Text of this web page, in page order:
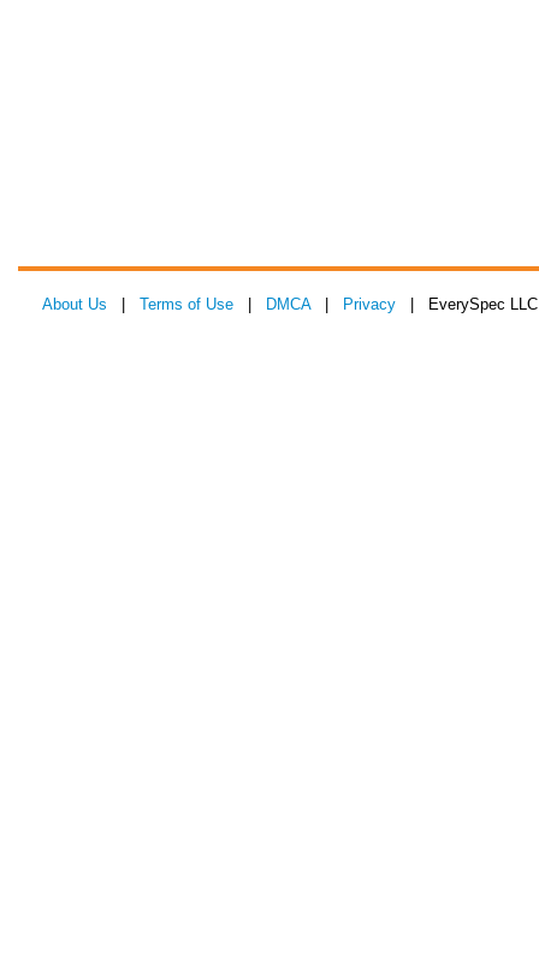
About Us Terms of Use DMCA| Privacy | EverySpec